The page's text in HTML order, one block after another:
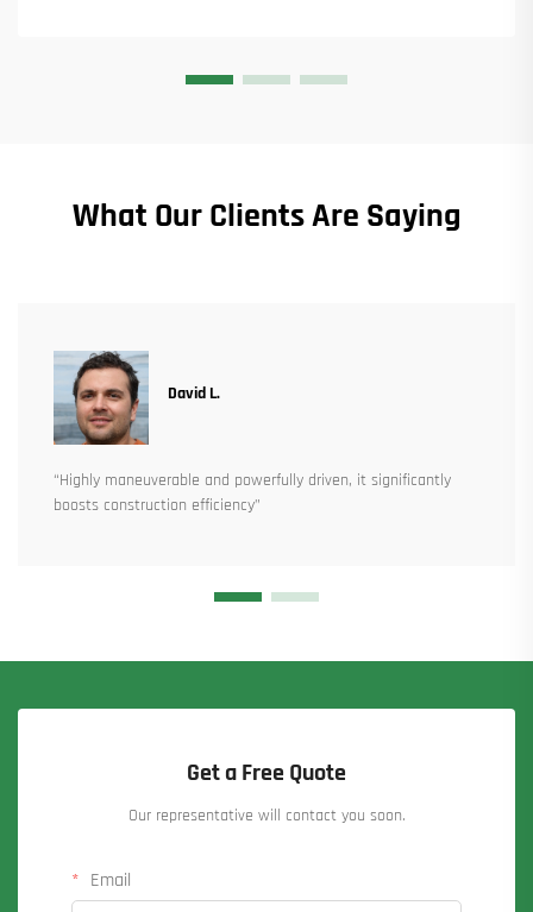
What Our Clients Are Saying
David L.
“Highly maneuverable and powerfully driven, it significantly
boosts construction efficiency”
Get a Free Quote
Our representative will contact you soon.
Email